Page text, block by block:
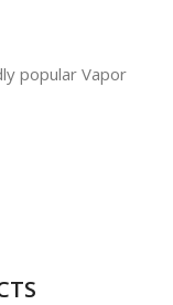
popular Vapor